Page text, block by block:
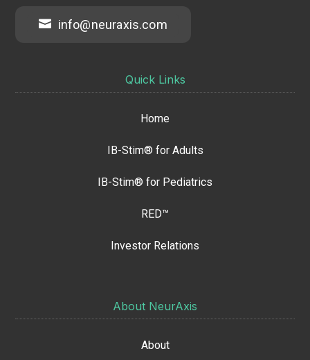
 info@neuraxis.com
Quick Links
Home
IB-Stim® for Adults
IB-Stim® for Pediatrics
RED™
Investor Relations
About NeurAxis
About